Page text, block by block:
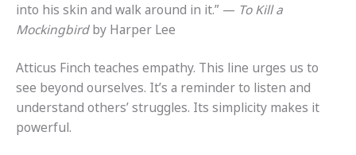
into his skin and walk around in it.” — To Kill a
Mockingbirdby Harper Lee
Atticus Finch teaches empathy. This line urges us to
see beyond ourselves. It’s a reminder to listen and
understand others’ struggles. Its simplicity makes it
powerful.